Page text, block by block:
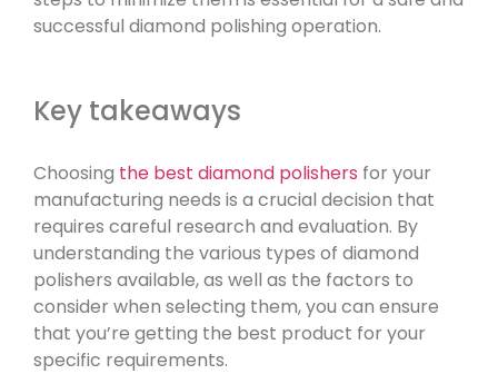
successful diamond polishing operation.
Key takeaways
Choosing the best diamond polishers for your
manufacturing needs is a crucial decision that
requires careful research and evaluation. By
understanding the various types of diamond
polishers available, as well as the factors to
consider when selecting them, you can ensure
that you’re getting the best product for your
specific requirements.